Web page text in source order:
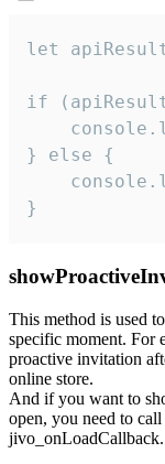
let
if
} else {
}
This method is used
specific moment. For
proactive invitation
online store.
And if you want to
open, you need to
jivo_onLoadCallback.